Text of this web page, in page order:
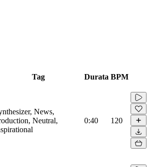
Tag Durata BPM
News,
Neutral,
0:40 120